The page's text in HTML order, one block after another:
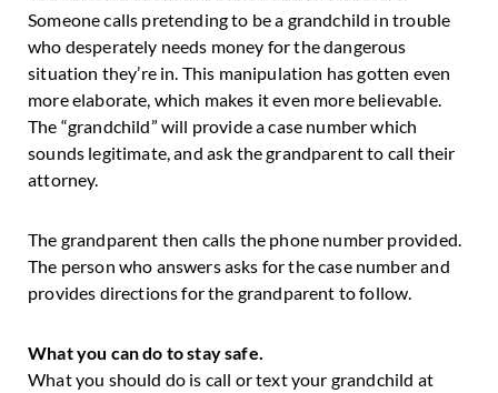
Someone calls pretending to be a grandchild in trouble
who desperately needs money for the dangerous
situation they’re in. This manipulation has gotten even
more elaborate, which makes it even more believable.
The “grandchild” will provide a case number which
sounds legitimate, and ask the grandparent to call their
attorney.
The grandparent then calls the phone number provided.
The person who answers asks for the case number and
provides directions for the grandparent to follow.
What you can do to stay safe.
What you should do is call or text your grandchild at